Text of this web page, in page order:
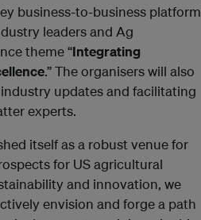
business-to-business platform
leaders and Ag
theme “Integrating
.” The organisers will also
updates and facilitating
experts.
itself as a robust venue for
for US agricultural
and innovation, we
envision and forge a path